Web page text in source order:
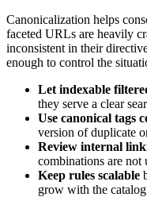
Canonicalization helps
faceted URLs are heavily
inconsistent in their
enough to control the
Let indexable
they serve a clear
Use canonical tags
version of duplicate
Review internal
combinations are
Keep rules scalable
grow with the